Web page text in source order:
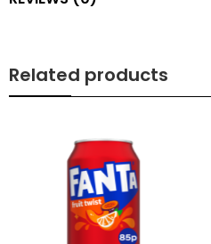
Related products